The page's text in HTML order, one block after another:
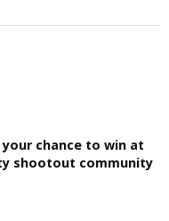
chance to win at
shootout community